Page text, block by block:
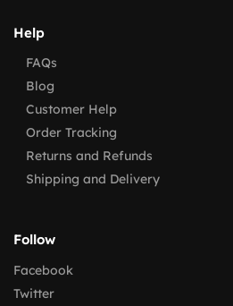
Help
FAQs
Blog
Customer Help
Order Tracking
Returns and Refunds
Shipping and Delivery
Follow
Facebook
Twitter